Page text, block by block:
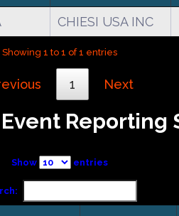
CHIESI USA INC
Showing 1 to 1 of 1 entries
1 Next
Event Reporting
Show entries